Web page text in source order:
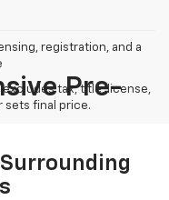
registration, and a
excludes tax, title, license,
sets final price.
Pre-